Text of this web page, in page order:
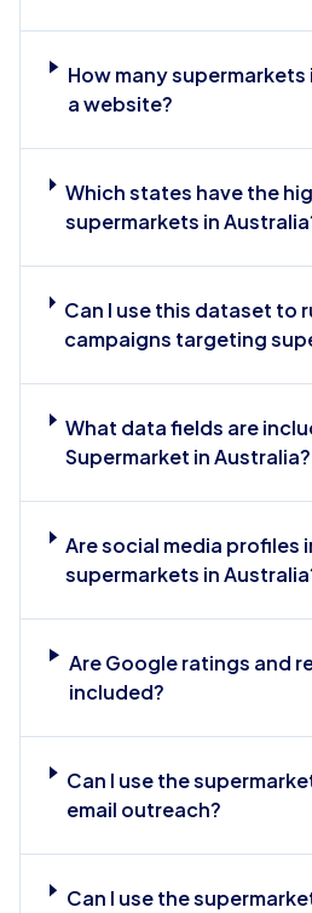
How many supermarkets
a website?
Which states have the
supermarkets in
Can I use this dataset to
campaigns targeting
What data fields are
Supermarket in Australia?
Are social media profiles
supermarkets in
Are Google ratings and
included?
Can I use the
email outreach?
Can I use the